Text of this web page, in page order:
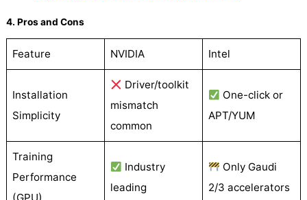
4. Pros and Cons
Feature NVIDIA Intel
Installation
Simplicity
Driver/toolkit
mismatch
common
One-click or
APT/YUM
Training
Performance
Industry
leading
Only Gaudi
2/3 accelerators